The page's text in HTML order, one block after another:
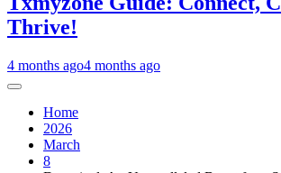
Thrive!
4 months ago4 months ago
Home
2026
March
8